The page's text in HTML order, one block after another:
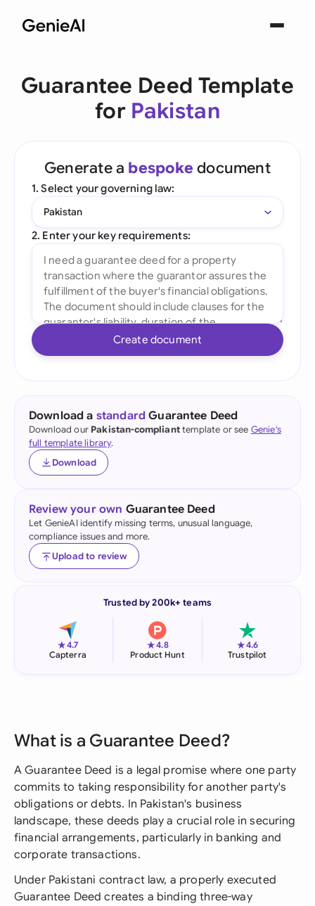
Guarantee Deed Template
for Pakistan
Generate a bespoke document
1. Select your governing law:
Pakistan
2. Enter your key requirements:
Create document
Download a standard Guarantee Deed
Download our Pakistan-complianttemplate or see Genie's
full template library.
Download
Review your own Guarantee Deed
Let GenieAI identify missing terms, unusual language,
compliance issues and more.
Upload to review
Trusted by 200k+ teams
★4.7
Capterra
★4.8
Product Hunt
★4.6
Trustpilot
What is a Guarantee Deed?
A Guarantee Deed is a legal promise where one party
commits to taking responsibility for another party's
obligations or debts. In Pakistan's business
landscape, these deeds play a crucial role in securing
financial arrangements, particularly in banking and
corporate transactions.
Under Pakistani contract law, a properly executed
Guarantee Deed creates a binding three-way